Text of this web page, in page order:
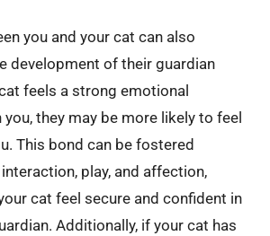
you and your cat can also
development of their guardian
feels a strong emotional
they may be more likely to feel
This bond can be fostered
play, and affection,
cat feel secure and confident in
Additionally, if your cat has